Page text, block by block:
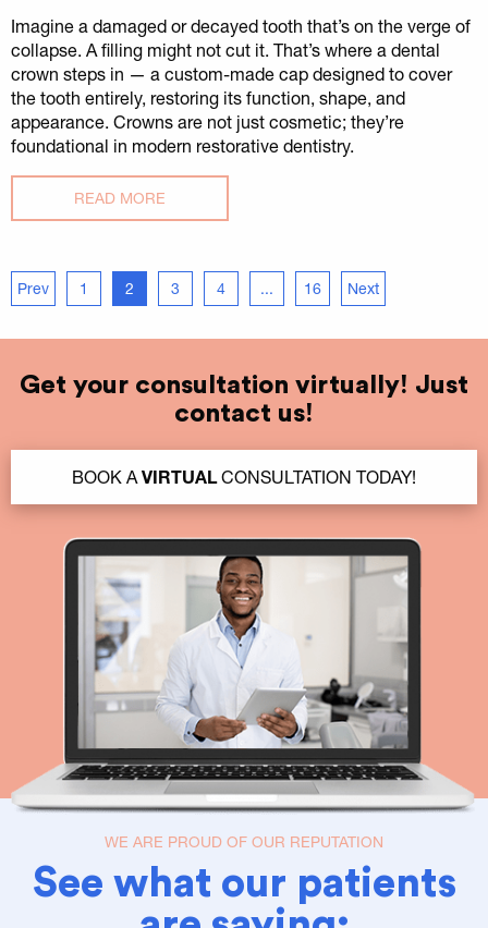
Imagine a damaged or decayed tooth that’s on the verge of
collapse. A filling might not cut it. That’s where a dental
crown steps in — a custom-made cap designed to cover
the tooth entirely, restoring its function, shape, and
appearance. Crowns are not just cosmetic; they’re
foundational in modern restorative dentistry.
READ MORE
Prev 1 2 3 4 ... 16 Next
Get your consultation virtually! Just
contact us!
BOOK A VIRTUALCONSULTATION TODAY!
WE ARE PROUD OF OUR REPUTATION
See what our patients